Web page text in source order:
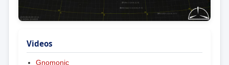
Videos
Gnomonic